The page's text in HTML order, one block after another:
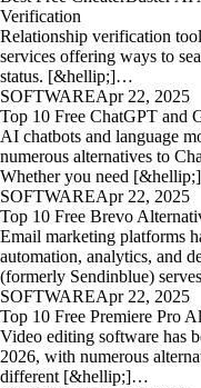
Verification
Relationship verification
services offering ways to
status. [&hellip;]…
SOFTWAREApr 22, 2025
Top 10 Free ChatGPT and
AI chatbots and language
numerous alternatives to
Whether you need
SOFTWAREApr 22, 2025
Top 10 Free Brevo
Email marketing platforms
automation, analytics, and
(formerly Sendinblue)
SOFTWAREApr 22, 2025
Top 10 Free Premiere Pro
Video editing software has
2026, with numerous
different [&hellip;]…